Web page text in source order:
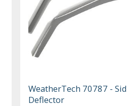
WeatherTech 70787 -
Deflector